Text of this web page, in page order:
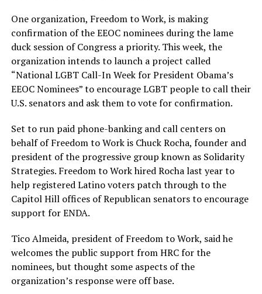
One organization, Freedom to Work, is making
confirmation of the EEOC nominees during the lame
duck session of Congress a priority. This week, the
organization intends to launch a project called
“National LGBT Call-In Week for President Obama’s
EEOC Nominees” to encourage LGBT people to call their
U.S. senators and ask them to vote for confirmation.
Set to run paid phone-banking and call centers on
behalf of Freedom to Work is Chuck Rocha, founder and
president of the progressive group known as Solidarity
Strategies. Freedom to Work hired Rocha last year to
help registered Latino voters patch through to the
Capitol Hill offices of Republican senators to encourage
support for ENDA.
Tico Almeida, president of Freedom to Work, said he
welcomes the public support from HRC for the
nominees, but thought some aspects of the
organization’s response were off base.